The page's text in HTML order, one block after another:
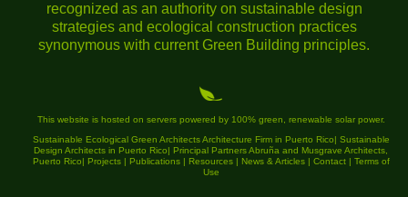
recognized as an authority on sustainable design
strategies and ecological construction practices
synonymous with current Green Building principles.
This website is hosted on servers powered by 100% green, renewable solar power.
Sustainable Ecological Green Architects Architecture Firm in Puerto Rico
Sustainable
Design Architects in Puerto Rico
Principal Partners Abruña and Musgrave Architects,
Puerto Rico
Projects| Publications| Resources| News & Articles| Contact| Terms of
Use